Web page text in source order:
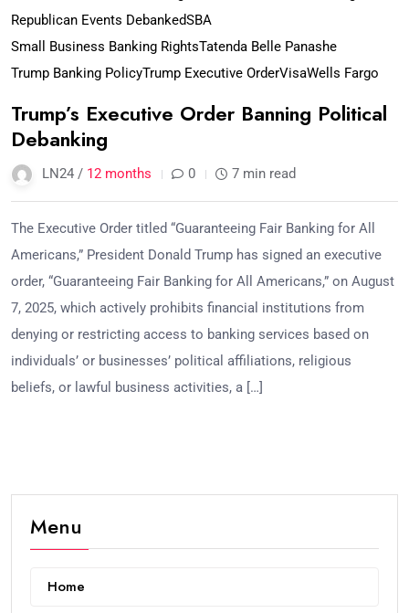
Republican Events DebankedSBA
Small Business Banking RightsTatenda Belle Panashe
Trump Banking PolicyTrump Executive OrderVisaWells Fargo
Trump’s Executive Order Banning Political
Debanking
LN24 / 12 months 0 7 min read
The Executive Order titled “Guaranteeing Fair Banking for All
Americans,” President Donald Trump has signed an executive
order, “Guaranteeing Fair Banking for All Americans,” on August
7, 2025, which actively prohibits financial institutions from
denying or restricting access to banking services based on
individuals’ or businesses’ political affiliations, religious
beliefs, or lawful business activities, a […]
Menu
Home